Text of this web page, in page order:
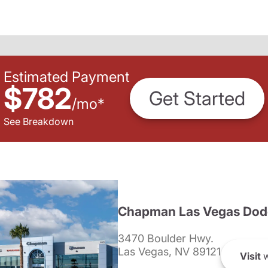
Estimated Payment
$782/mo*
See Breakdown
Get Started
Chapman Las Vegas
3470 Boulder Hwy.
Las Vegas, NV 89121
Visit